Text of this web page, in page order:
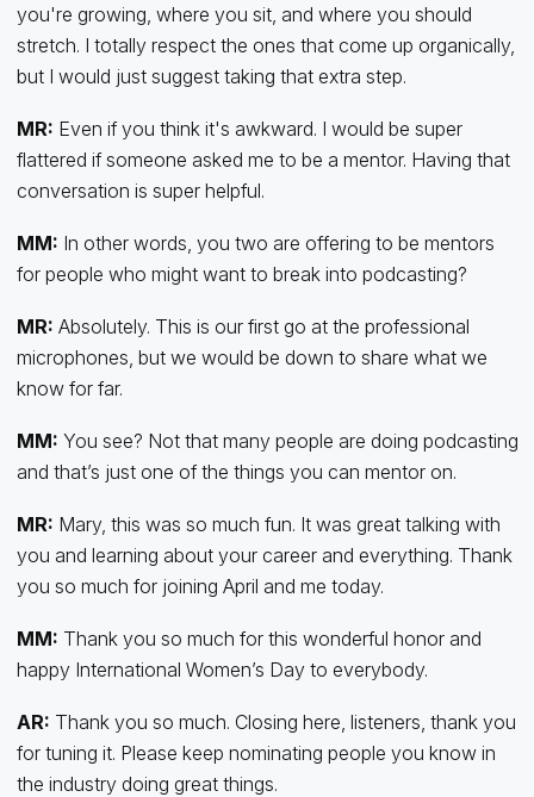
you're growing, where you sit, and where you should
stretch. I totally respect the ones that come up organically,
but I would just suggest taking that extra step.
MR: Even if you think it's awkward. I would be super
flattered if someone asked me to be a mentor. Having that
conversation is super helpful.
MM: In other words, you two are offering to be mentors
for people who might want to break into podcasting?
MR: Absolutely. This is our first go at the professional
microphones, but we would be down to share what we
know for far.
MM: You see? Not that many people are doing podcasting
and that’s just one of the things you can mentor on.
MR: Mary, this was so much fun. It was great talking with
you and learning about your career and everything. Thank
you so much for joining April and me today.
MM: Thank you so much for this wonderful honor and
happy International Women’s Day to everybody.
AR: Thank you so much. Closing here, listeners, thank you
for tuning it. Please keep nominating people you know in
the industry doing great things.